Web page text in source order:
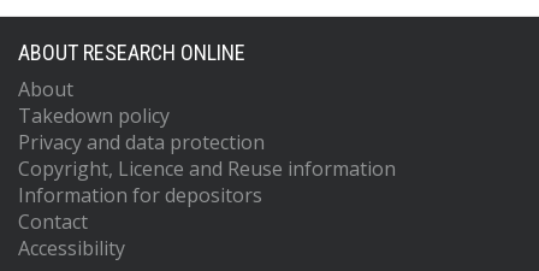
ABOUT RESEARCH ONLINE
About
Takedown policy
Privacy and data protection
Copyright, Licence and Reuse information
Information for depositors
Contact
Accessibility